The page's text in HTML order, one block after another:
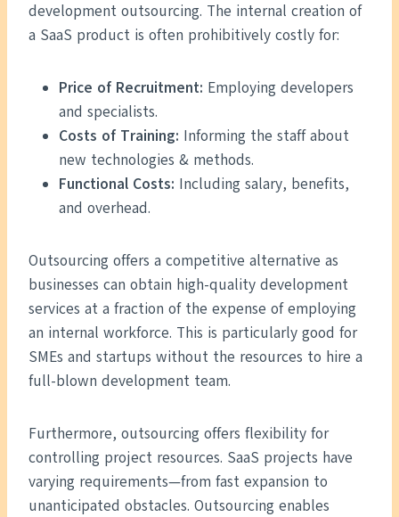
development outsourcing. The internal creation of
a SaaS product is often prohibitively costly for:
Price of Recruitment: Employing developers
and specialists.
Costs of Training: Informing the staff about
new technologies & methods.
Functional Costs: Including salary, benefits,
and overhead.
Outsourcing offers a competitive alternative as
businesses can obtain high-quality development
services at a fraction of the expense of employing
an internal workforce. This is particularly good for
SMEs and startups without the resources to hire a
full-blown development team.
Furthermore, outsourcing offers flexibility for
controlling project resources. SaaS projects have
varying requirements—from fast expansion to
unanticipated obstacles. Outsourcing enables